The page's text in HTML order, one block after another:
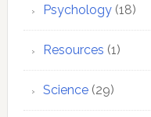
Psychology(18)
Resources (1)
Science(29)